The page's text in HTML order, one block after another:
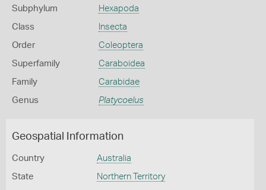
Subphylum Hexapoda
Class Insecta
Order Coleoptera
Superfamily Caraboidea
Family Carabidae
Genus Platycoelus
Geospatial Information
Country Australia
State Northern Territory